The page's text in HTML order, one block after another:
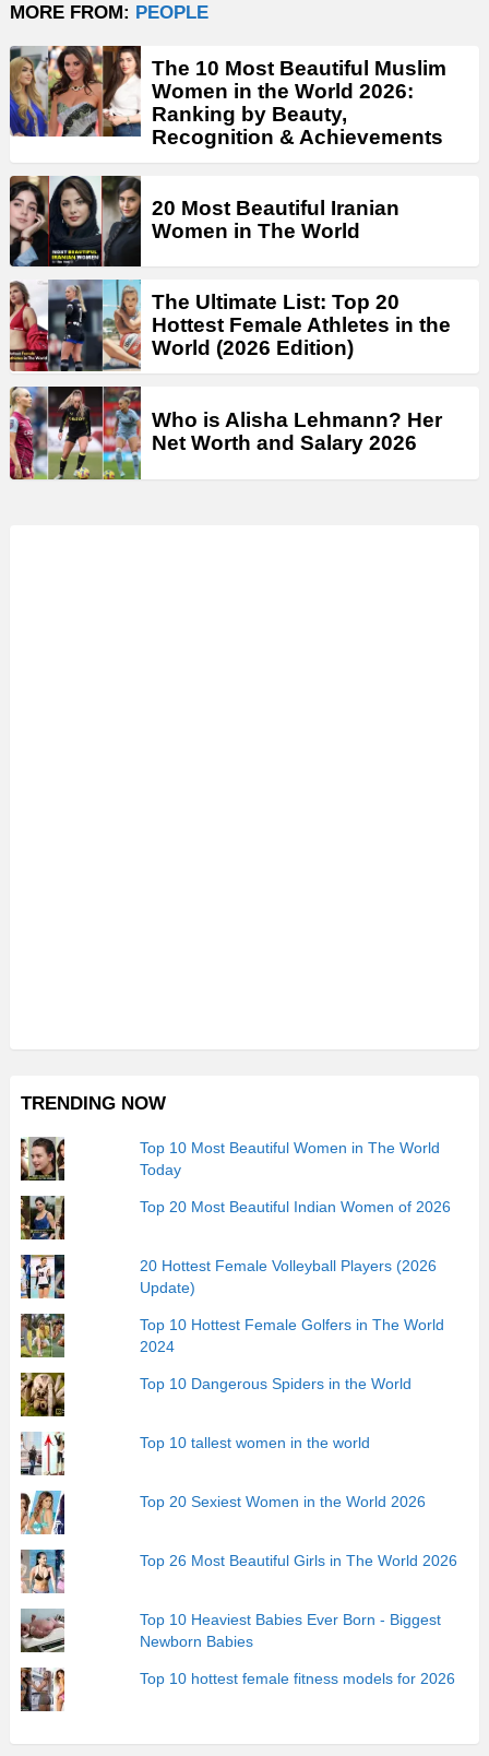
MORE FROM: PEOPLE
The 10 Most Beautiful Muslim
Women in the World 2026:
Ranking by Beauty,
Recognition & Achievements
20 Most Beautiful Iranian
Women in The World
The Ultimate List: Top 20
Hottest Female Athletes in the
World (2026 Edition)
Who is Alisha Lehmann? Her
Net Worth and Salary 2026
TRENDING NOW
Top 10 Most Beautiful Women in The World
Today
Top 20 Most Beautiful Indian Women of 2026
20 Hottest Female Volleyball Players (2026
Update)
Top 10 Hottest Female Golfers in The World
2024
Top 10 Dangerous Spiders in the World
Top 10 tallest women in the world
Top 20 Sexiest Women in the World 2026
Top 26 Most Beautiful Girls in The World 2026
Top 10 Heaviest Babies Ever Born - Biggest
Newborn Babies
Top 10 hottest female fitness models for 2026